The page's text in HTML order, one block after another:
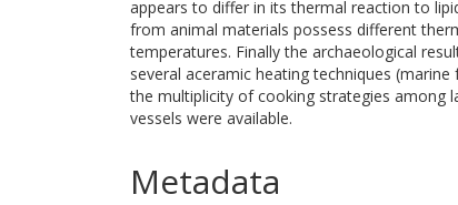
appears to differ in its thermal reaction to
from animal materials possess different
temperatures. Finally the archaeological
several aceramic heating techniques
the multiplicity of cooking strategies among
vessels were available.
Metadata